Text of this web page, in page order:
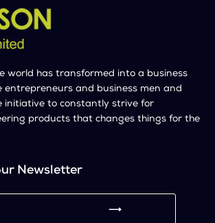
world has transformed into a business
entrepreneurs and business men and
initiative to constantly strive for
products that changes things for the
Newsletter
⟶